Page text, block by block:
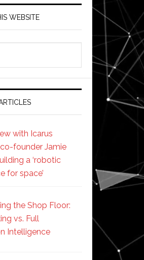
WEBSITE
with Icarus
founder Jamie
a ‘robotic
for space’
the Shop Floor:
vs. Full
Intelligence